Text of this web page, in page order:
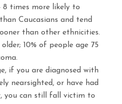
8 times more likely to
Caucasians and tend
than other ethnicities.
10% of people age 75
if you are diagnosed with
nearsighted, or have had
you can still fall victim to